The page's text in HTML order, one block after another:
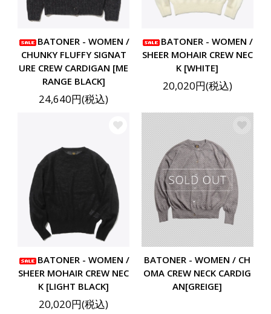
BATONER - WOMEN /
CHUNKY FLUFFY SIGNAT
URE CREW CARDIGAN [ME
RANGE BLACK]
24,640円(税込)
BATONER - WOMEN /
SHEER MOHAIR CREW NEC
K [WHITE]
20,020円(税込)
BATONER - WOMEN /
SHEER MOHAIR CREW NEC
K [LIGHT BLACK]
20,020円(税込)
BATONER - WOMEN / CH
OMA CREW NECK CARDIG
AN[GREIGE]